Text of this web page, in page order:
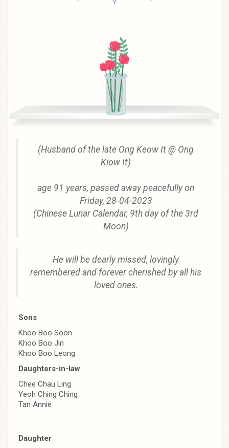
(Husband of the late Ong Keow It @ Ong
Kiow It)
age 91 years, passed away peacefully on
Friday, 28-04-2023
(Chinese Lunar Calendar, 9th day of the 3rd
Moon)
He will be dearly missed, lovingly
remembered and forever cherished by all his
loved ones.
Sons
Khoo Boo Soon
Khoo Boo Jin
Khoo Boo Leong
Daughters-in-law
Chee Chau Ling
Yeoh Ching Ching
Tan Annie
Daughter